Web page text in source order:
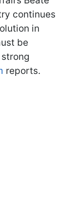
continues
in
be
reports.